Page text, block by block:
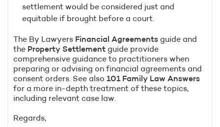
settlement would be considered just and
equitable if brought before a court.
The By Lawyers Financial Agreements guide and
the Property Settlement guide provide
comprehensive guidance to practitioners when
preparing or advising on financial agreements and
consent orders. See also 101 Family Law Answers
for a more in-depth treatment of these topics,
including relevant case law.
Regards,